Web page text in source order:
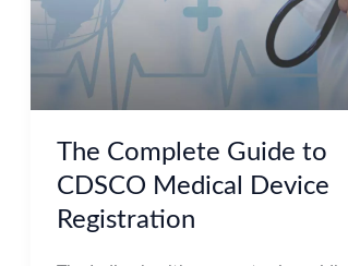
The Complete Guide to
CDSCO Medical Device
Registration